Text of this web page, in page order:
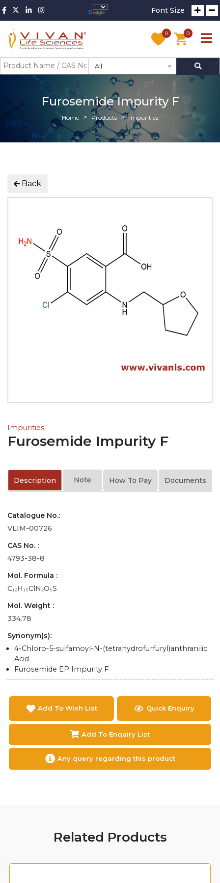
Font Size
0 0
All
Furosemide Impurity F
Home Products Impurities
Back
Impurities
Furosemide Impurity F
Description Note How To Pay Documents
Catalogue No.:
VLIM-00726
CAS No. :
4793-38-8
Mol. Formula :
C₁₂H₁₅ClN₂O₅S
Mol. Weight :
334.78
Synonym(s):
4-Chloro-5-sulfamoyl-N-(tetrahydrofurfuryl)anthranilic
Acid
Furosemide EP Impurity F
Add To Wish List Quick Enquiry
Add To Enquiry List
Any query regarding this product
Related Products